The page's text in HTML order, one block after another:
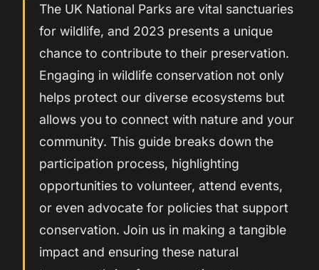
The UK National Parks are vital sanctuaries
for wildlife, and 2023 presents a unique
chance to contribute to their preservation.
Engaging in wildlife conservation not only
helps protect our diverse ecosystems but
allows you to connect with nature and your
community. This guide breaks down the
participation process, highlighting
opportunities to volunteer, attend events,
or even advocate for policies that support
conservation. Join us in making a tangible
impact and ensuring these natural